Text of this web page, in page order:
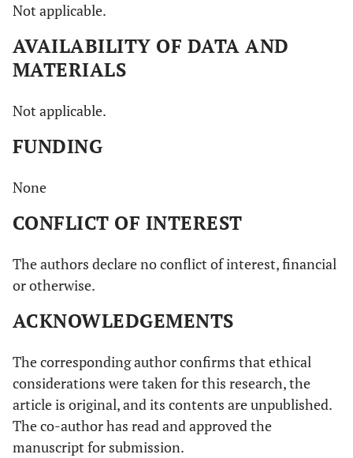
Not applicable.
AVAILABILITY OF DATA AND
MATERIALS
Not applicable.
FUNDING
None
CONFLICT OF INTEREST
The authors declare no conflict of interest, financial
or otherwise.
ACKNOWLEDGEMENTS
The corresponding author confirms that ethical
considerations were taken for this research, the
article is original, and its contents are unpublished.
The co-author has read and approved the
manuscript for submission.